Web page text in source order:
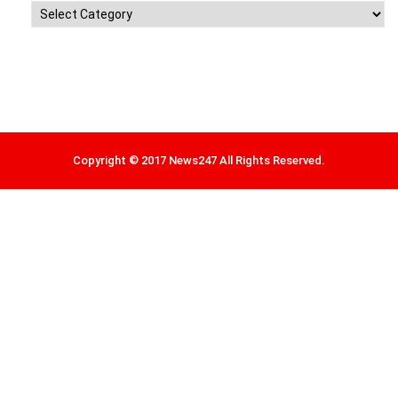
Categories
Copyright © 2017 News247 All Rights Reserved.